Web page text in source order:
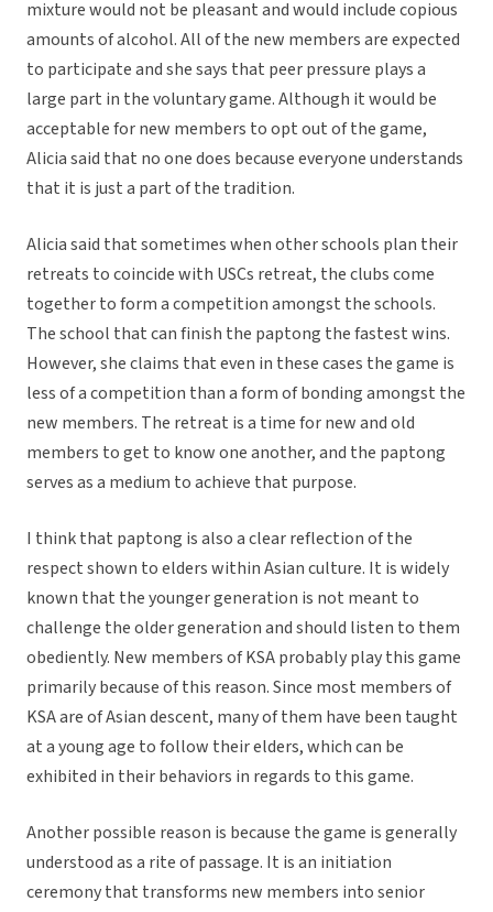
mixture would not be pleasant and would include copious
amounts of alcohol. All of the new members are expected
to participate and she says that peer pressure plays a
large part in the voluntary game. Although it would be
acceptable for new members to opt out of the game,
Alicia said that no one does because everyone understands
that it is just a part of the tradition.
Alicia said that sometimes when other schools plan their
retreats to coincide with USCs retreat, the clubs come
together to form a competition amongst the schools.
The school that can finish the paptong the fastest wins.
However, she claims that even in these cases the game is
less of a competition than a form of bonding amongst the
new members. The retreat is a time for new and old
members to get to know one another, and the paptong
serves as a medium to achieve that purpose.
I think that paptong is also a clear reflection of the
respect shown to elders within Asian culture. It is widely
known that the younger generation is not meant to
challenge the older generation and should listen to them
obediently. New members of KSA probably play this game
primarily because of this reason. Since most members of
KSA are of Asian descent, many of them have been taught
at a young age to follow their elders, which can be
exhibited in their behaviors in regards to this game.
Another possible reason is because the game is generally
understood as a rite of passage. It is an initiation
ceremony that transforms new members into senior